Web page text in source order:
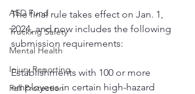
AED Fund
Trucking Safety
Mental Health
Injury Reporting
Fall Protection
The final rule takes effect on Jan. 1,
2024, and now includes the following
submission requirements:
Establishments with 100 or more
employees in certain high-hazard